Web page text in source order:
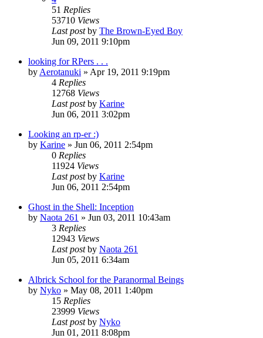
51 Replies
53710 Views
Last postby The Brown-Eyed Boy
Jun 09, 2011 9:10pm
looking for RPers . . .
by Aerotanuki » Apr 19, 2011 9:19pm
4 Replies
12768 Views
Last postby Karine
Jun 06, 2011 3:02pm
Looking an rp-er :)
by Karine » Jun 06, 2011 2:54pm
0 Replies
11924 Views
Last postby Karine
Jun 06, 2011 2:54pm
Ghost in the Shell: Inception
by Naota 261 » Jun 03, 2011 10:43am
3 Replies
12943 Views
Last postby Naota 261
Jun 05, 2011 6:34am
Albrick School for the Paranormal Beings
by Nyko » May 08, 2011 1:40pm
15 Replies
23999 Views
Last postby Nyko
Jun 01, 2011 8:08pm